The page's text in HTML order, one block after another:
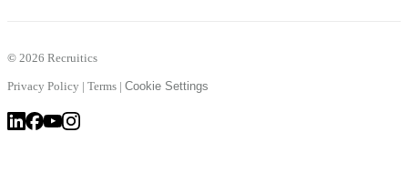
© 2026 Recruitics
Privacy Policy | Terms | Cookie Settings